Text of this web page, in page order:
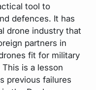
tool to
defences. It has
drone industry that
partners in
fit for military
is a lesson
previous failures